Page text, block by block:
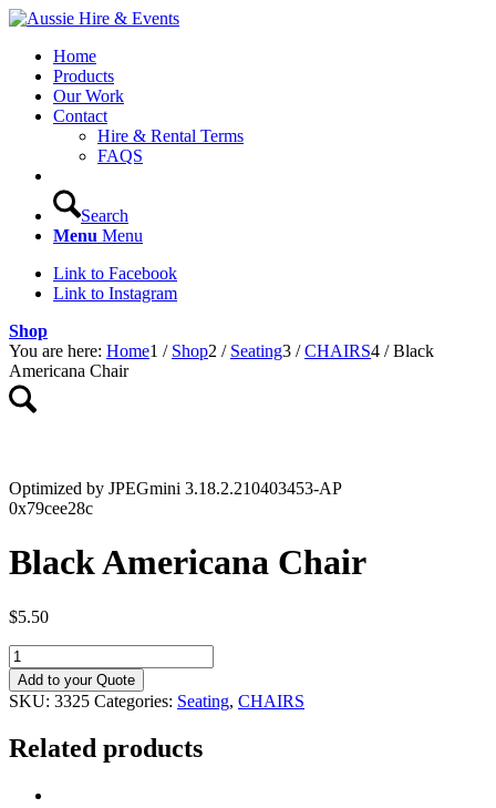
Home
Products
Our Work
Contact
Hire & Rental Terms
FAQS
Search
Menu Menu
Link to Facebook
Link to Instagram
Shop
You are here: Home1 / Shop2 / Seating3 / CHAIRS4 / Black
Americana Chair
Optimized by JPEGmini 3.18.2.210403453-AP
0x79cee28c
Black Americana Chair
$5.50
Black
Americana
Chair
quantity
Add to your Quote
SKU: 3325 Categories: Seating, CHAIRS
Related products